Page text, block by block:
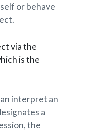
or behave
via the
is the
interpret an
a
the